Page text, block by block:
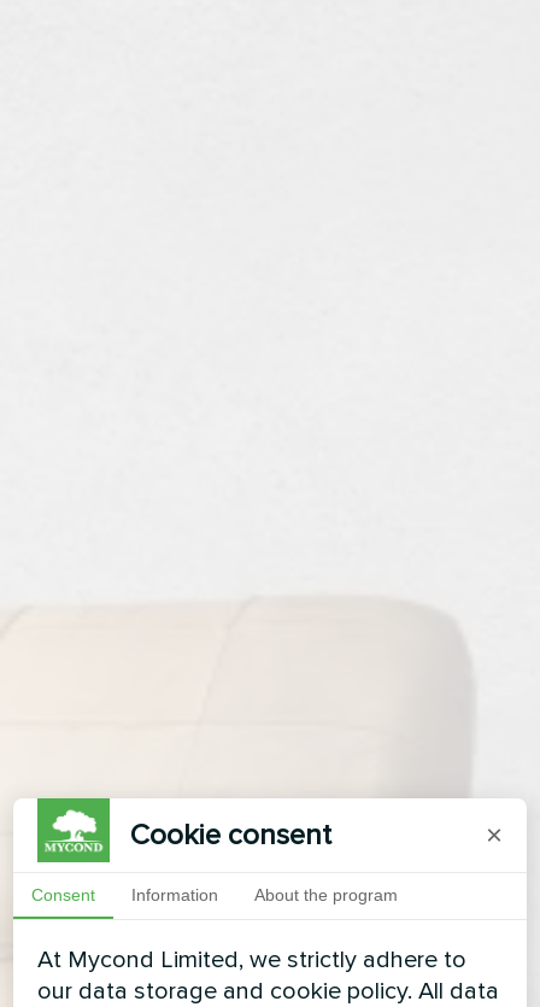
Cookie consent ×
Consent Information About the program
At Mycond Limited, we strictly adhere to
our data storage and cookie policy. All data